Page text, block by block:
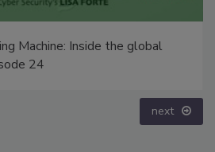
Machine: Inside the global
24
next